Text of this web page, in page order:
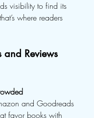
visibility to find its
where readers
Reviews
and Goodreads
favor books with